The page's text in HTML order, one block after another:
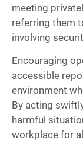
meeting
referring them
involving
Encouraging
accessible
environment
By acting
harmful
workplace for